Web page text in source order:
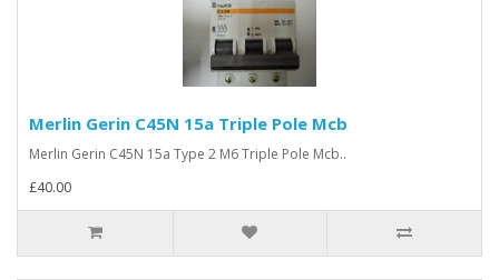
Merlin Gerin C45N 15a Triple Pole Mcb
Merlin Gerin C45N 15a Type 2 M6 Triple Pole Mcb..
£40.00